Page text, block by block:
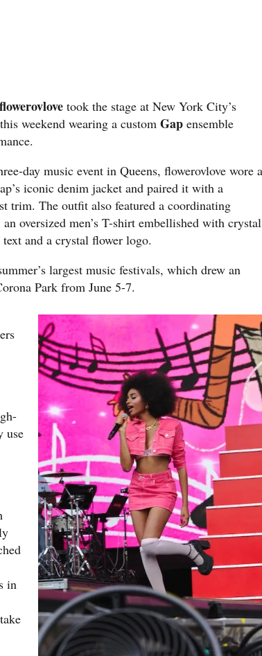
flowerovlove took the stage at New York City’s
weekend wearing a customGap ensemble
day music event in Queens, flowerovlove wore
iconic denim jacket and paired it with a
trim. The outfit also featured a coordinating
oversized men’s T-shirt embellished with crystal
and a crystal flower logo.
largest music festivals, which drew an
Park from June 5-7.
use
in